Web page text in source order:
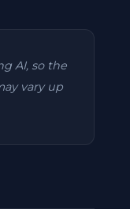
AI, so the
vary up